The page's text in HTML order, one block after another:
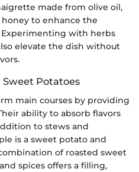
made from olive oil,
to enhance the
with herbs
elevate the dish without
Potatoes
main courses by providing
ability to absorb flavors
to stews and
is a sweet potato and
of roasted sweet
spices offers a filling,